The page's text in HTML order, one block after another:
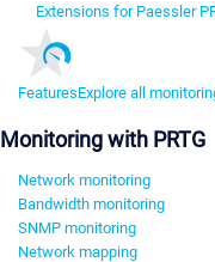
Extensions for Paessler
FeaturesExplore all
Monitoring with PRTG
Network monitoring
Bandwidth monitoring
SNMP monitoring
Network mapping